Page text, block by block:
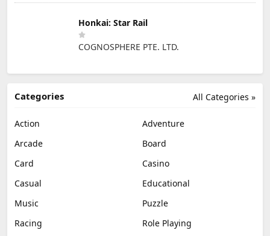
Honkai: Star Rail
COGNOSPHERE PTE. LTD.
All Categories »
Categories
Action
Adventure
Arcade
Board
Card
Casino
Casual
Educational
Music
Puzzle
Racing
Role Playing